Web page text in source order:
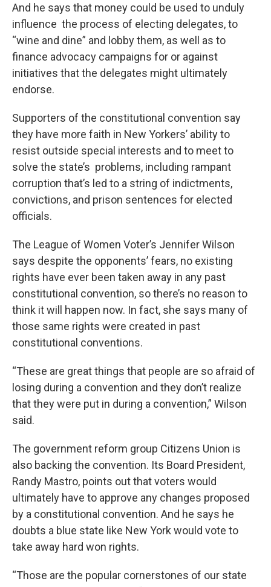
And he says that money could be used to unduly
influence the process of electing delegates, to
“wine and dine” and lobby them, as well as to
finance advocacy campaigns for or against
initiatives that the delegates might ultimately
endorse.
Supporters of the constitutional convention say
they have more faith in New Yorkers’ ability to
resist outside special interests and to meet to
solve the state’s problems, including rampant
corruption that’s led to a string of indictments,
convictions, and prison sentences for elected
officials.
The League of Women Voter’s Jennifer Wilson
says despite the opponents’ fears, no existing
rights have ever been taken away in any past
constitutional convention, so there’s no reason to
think it will happen now. In fact, she says many of
those same rights were created in past
constitutional conventions.
“These are great things that people are so afraid of
losing during a convention and they don’t realize
that they were put in during a convention,” Wilson
said.
The government reform group Citizens Union is
also backing the convention. Its Board President,
Randy Mastro, points out that voters would
ultimately have to approve any changes proposed
by a constitutional convention. And he says he
doubts a blue state like New York would vote to
take away hard won rights.
“Those are the popular cornerstones of our state